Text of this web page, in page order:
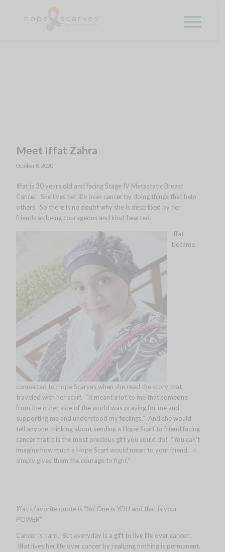
Meet Iffat Zahra
October 8, 2020
Iffat is 30 years old and facing Stage IV Metastatic Breast
Cancer. She lives her life over cancer by doing things that help
others. So there is no doubt why she is described by her
friends as being courageous and kind-hearted.
Iffat
became
connected to Hope Scarves when she read the story that
traveled with her scarf. “It meant a lot to me that someone
from the other side of the world was praying for me and
supporting me and understood my feelings.” And she would
tell anyone thinking about sending a Hope Scarf to friend facing
cancer that it is the most precious gift you could do! “You can’t
imagine how much a Hope Scarf would mean to your friend. It
simply gives them the courage to fight.”
Iffat’s favorite quote is “No One is YOU and that is your
POWER”
Cancer is hard. But everyday is a gift to live life over cancer.
Iffat lives her life over cancer by realizing nothing is permanent.